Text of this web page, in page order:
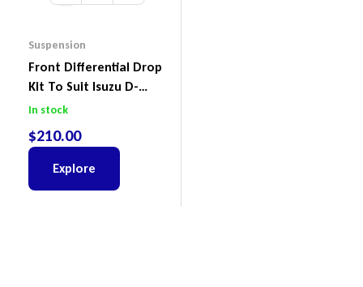
Suspension
Front Differential Drop
Kit To Suit Isuzu D-
Max, MU-X And Mazda
In stock
$210.00
Explore